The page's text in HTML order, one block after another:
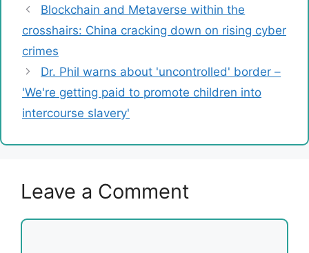
Blockchain and Metaverse within the
crosshairs: China cracking down on rising cyber
crimes
Dr. Phil warns about 'uncontrolled' border –
'We're getting paid to promote children into
intercourse slavery'
Leave a Comment
Comment